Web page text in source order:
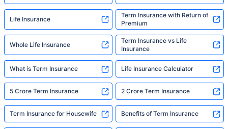
Life Insurance
Term Insurance with Return of
Premium
Whole Life Insurance
Term Insurance vs Life
Insurance
What is Term Insurance Life Insurance Calculator
5 Crore Term Insurance 2 Crore Term Insurance
Term Insurance for Housewife Benefits of Term Insurance